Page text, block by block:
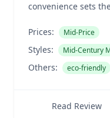
convenience sets
Prices: Mid-Price
Styles: Mid-Century
Others: eco-friendly
Read Review